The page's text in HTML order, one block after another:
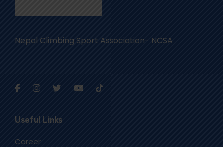
Nepal Climbing Sport Association- NCSA
Useful Links
Career